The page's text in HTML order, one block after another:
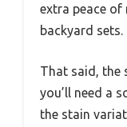
extra peace of
backyard sets.
That said, the
you’ll need a
the stain